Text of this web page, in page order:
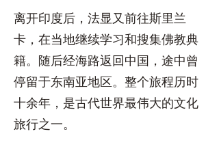
离开印度后，法显又前往斯里兰
卡，在当地继续学习和搜集佛教典
籍。随后经海路返回中国，途中曾
停留于东南亚地区。整个旅程历时
十余年，是古代世界最伟大的文化
旅行之一。